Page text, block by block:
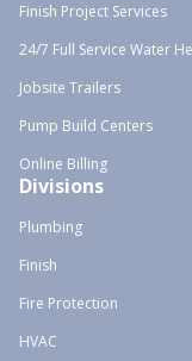
Finish Project Services
24/7 Full Service Water
Jobsite Trailers
Pump Build Centers
Online Billing
Divisions
Plumbing
Finish
Fire Protection
HVAC